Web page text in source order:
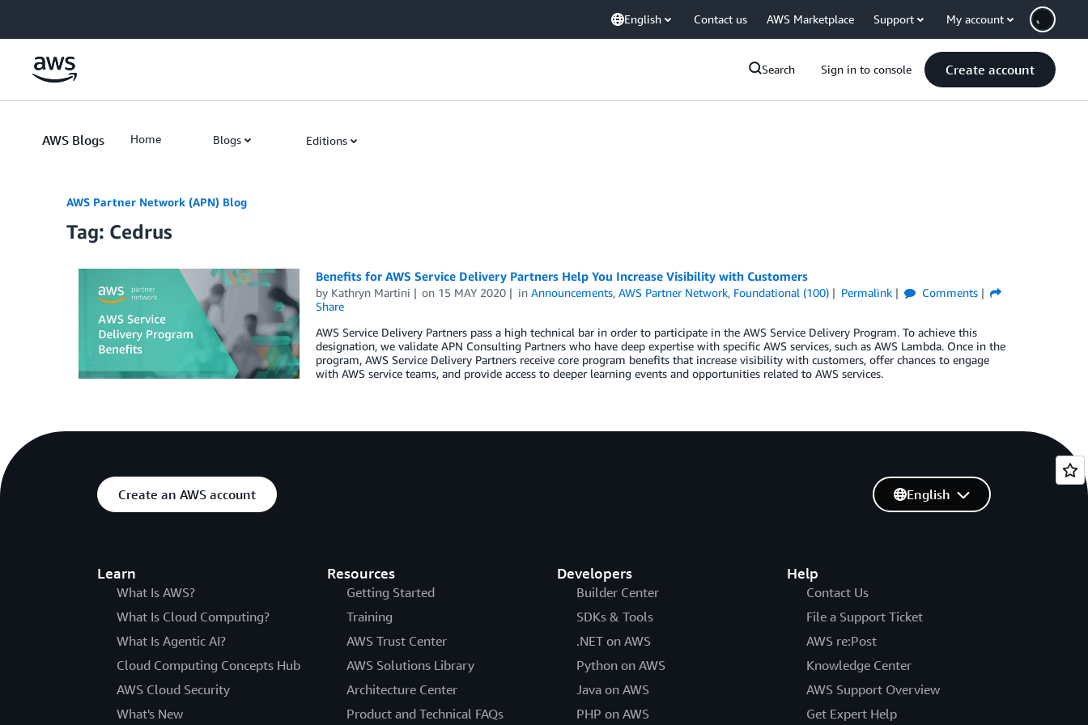
English Contact us AWS Marketplace Support My account
Search Sign in to console Create account
AWS Blogs Home Blogs Editions
AWS Partner Network (APN) Blog
Tag: Cedrus
Benefits for AWS Service Delivery Partners Help You Increase Visibility with Customers
by Kathryn Martini on 15 MAY 2020 inAnnouncements,AWS Partner Network, Foundational (100) Permalink
Comments
Share
AWS Service Delivery Partners pass a high technical bar in order to participate in the AWS Service Delivery Program. To achieve this
designation, we validate APN Consulting Partners who have deep expertise with specific AWS services, such as AWS Lambda. Once in the
program, AWS Service Delivery Partners receive core program benefits that increase visibility with customers, offer chances to engage
with AWS service teams, and provide access to deeper learning events and opportunities related to AWS services.
Create an AWS account
Learn
What Is AWS?
What Is Cloud Computing?
What Is Agentic AI?
Cloud Computing Concepts Hub
AWS Cloud Security
What's New
Resources
Getting Started
Training
AWS Trust Center
AWS Solutions Library
Architecture Center
Product and Technical FAQs
Developers
Builder Center
SDKs & Tools
.NET on AWS
Python on AWS
Java on AWS
PHP on AWS
Help
Contact Us
File a Support Ticket
AWS re:Post
Knowledge Center
AWS Support Overview
Get Expert Help
English